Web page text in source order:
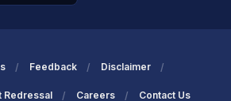
Feedback Disclaimer
Redressal Careers Contact Us